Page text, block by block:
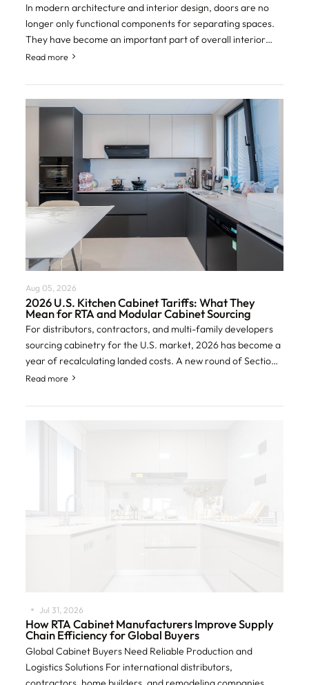
In modern architecture and interior design, doors are no
longer only functional components for separating spaces.
They have become an important part of overall interior
aesthetics, privacy control, an
Read more
Aug 05, 2026
2026 U.S. Kitchen Cabinet Tariffs: What They
Mean for RTA and Modular Cabinet Sourcing
For distributors, contractors, and multi-family developers
sourcing cabinetry for the U.S. market, 2026 has become a
year of recalculating landed costs. A new round of Section
232 tariffs on imported
Read more
Jul 31, 2026
How RTA Cabinet Manufacturers Improve Supply
Chain Efficiency for Global Buyers
Global Cabinet Buyers Need Reliable Production and
Logistics Solutions For international distributors,